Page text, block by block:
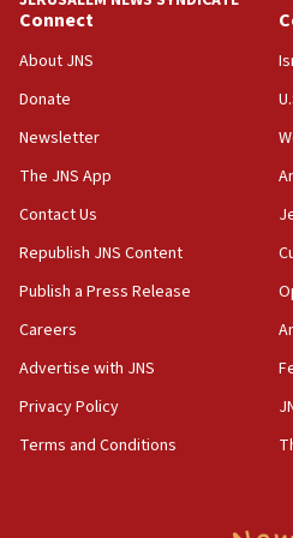
chemistry compound, as
ethnic group’
18:52
Teacher, who said ‘ethnic-
at UC Berkeley workshop,
tells JNS
18:39
‘anyone who is still open
the empirical data’
18:28
CAMERA says it got
‘false claim that linked
Netanyahu’
18:23
Connect
About JNS
Donate
Newsletter
The JNS App
Contact Us
Republish JNS Content
Publish a Press Release
Careers
Advertise with JNS
Privacy Policy
Terms and Conditions